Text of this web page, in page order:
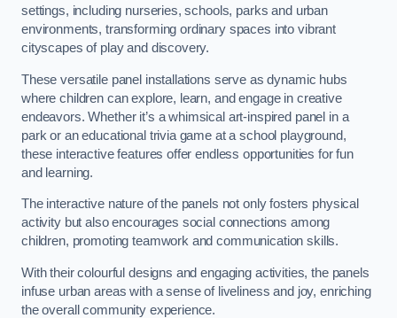
settings, including nurseries, schools, parks and urban
environments, transforming ordinary spaces into vibrant
cityscapes of play and discovery.
These versatile panel installations serve as dynamic hubs
where children can explore, learn, and engage in creative
endeavors. Whether it’s a whimsical art-inspired panel in a
park or an educational trivia game at a school playground,
these interactive features offer endless opportunities for fun
and learning.
The interactive nature of the panels not only fosters physical
activity but also encourages social connections among
children, promoting teamwork and communication skills.
With their colourful designs and engaging activities, the panels
infuse urban areas with a sense of liveliness and joy, enriching
the overall community experience.